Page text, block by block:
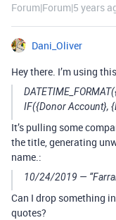
Forum|Forum|5 years
Dani_Oliver
Hey there. I’m using
IF({Donor Account},
It’s pulling some
the title, generating
name.:
10/24/2019 —
Can I drop something
quotes?